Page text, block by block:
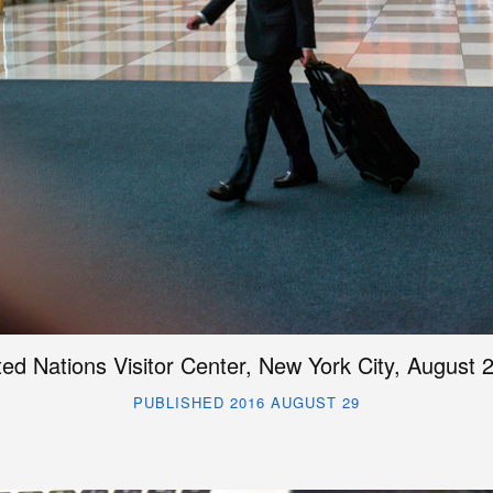
Nations Visitor Center, New York City, August
PUBLISHED 2016 AUGUST 29